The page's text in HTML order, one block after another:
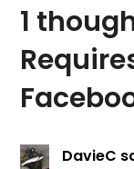
1
DavieC